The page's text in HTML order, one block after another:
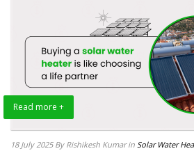
Read more +
18 July 2025 By Rishikesh Kumar in Solar Water